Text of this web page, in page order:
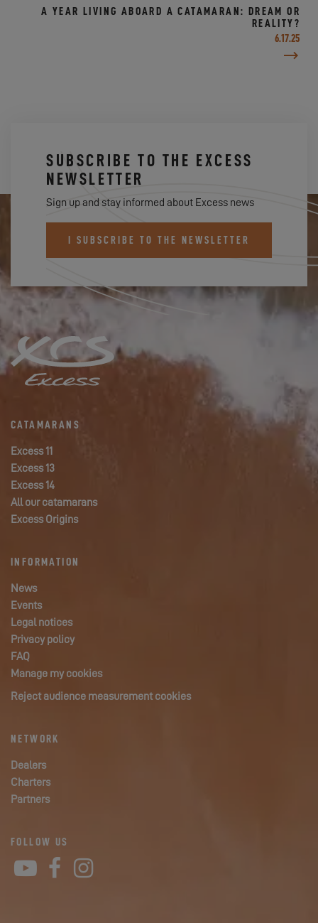
A YEAR LIVING ABOARD A CATAMARAN: DREAM OR
REALITY?
6.17.25
SUBSCRIBE TO THE EXCESS
NEWSLETTER
Sign up and stay informed about Excess news
I SUBSCRIBE TO THE NEWSLETTER
CATAMARANS
Excess 11
Excess 13
Excess 14
All our catamarans
Excess Origins
INFORMATION
News
Events
Legal notices
Privacy policy
FAQ
Manage my cookies
Reject audience measurement cookies
NETWORK
Dealers
Charters
Partners
FOLLOW US
YouTube
Facebook
Instagram